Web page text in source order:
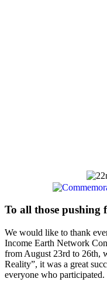
To all those pushing
We would like to thank
Income Earth Network
from August 23rd to 26th,
Reality”, it was a great
everyone who participated.